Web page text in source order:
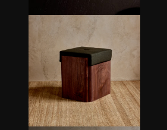
Henrique Desk